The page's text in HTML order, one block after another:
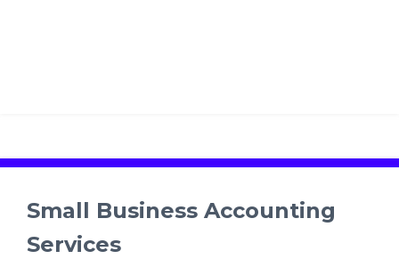
Small Business Accounting
Services